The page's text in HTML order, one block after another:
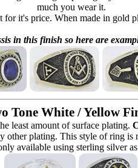
much you wear it.
for it's price. When made in
in this finish so here are
Tone White / Yellow
least amount of surface plating.
plating. This style of ring is
available using sterling silver as